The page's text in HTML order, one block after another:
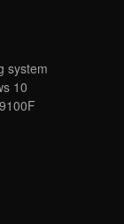
system
10